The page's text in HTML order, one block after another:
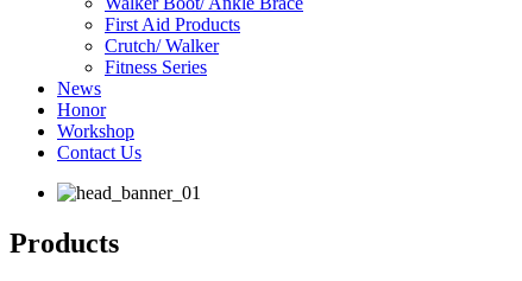
First Aid Products
Crutch/ Walker
Fitness Series
News
Honor
Workshop
Contact Us
Products